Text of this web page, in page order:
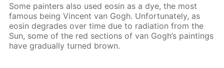
Some painters also used eosin as a dye, the most
famous being Vincent van Gogh. Unfortunately, as
eosin degrades over time due to radiation from the
Sun, some of the red sections of van Gogh’s paintings
have gradually turned brown.